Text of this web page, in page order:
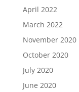
April 2022
March 2022
November 2020
October 2020
July 2020
June 2020